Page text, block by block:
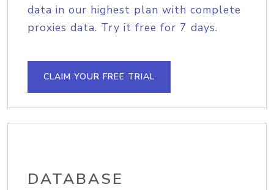
data in our highest plan with complete
proxies data. Try it free for 7 days.
CLAIM YOUR FREE TRIAL
DATABASE